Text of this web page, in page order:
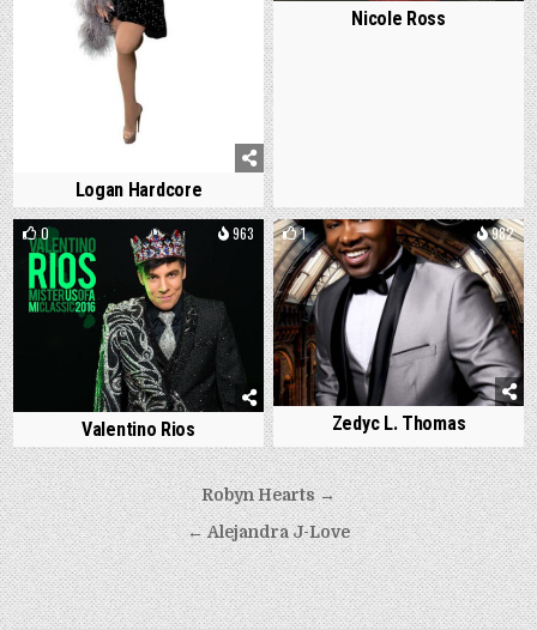
Logan Hardcore
Nicole Ross
0 963
Valentino Rios
1 982
Zedyc L. Thomas
Post
navigation
Robyn Hearts →
← Alejandra J-Love